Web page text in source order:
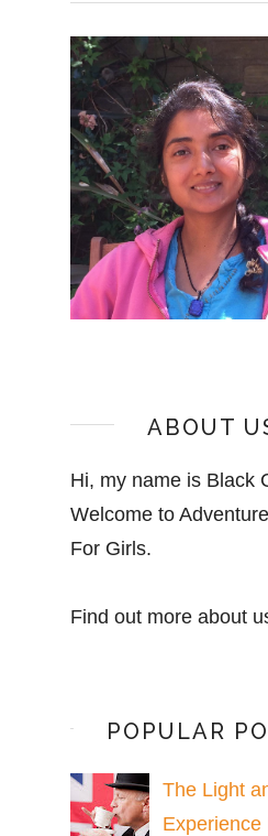
ABOUT
Hi, my name is Black
Welcome to
For Girls.
Find out more about
POPULAR
The Light
Experience